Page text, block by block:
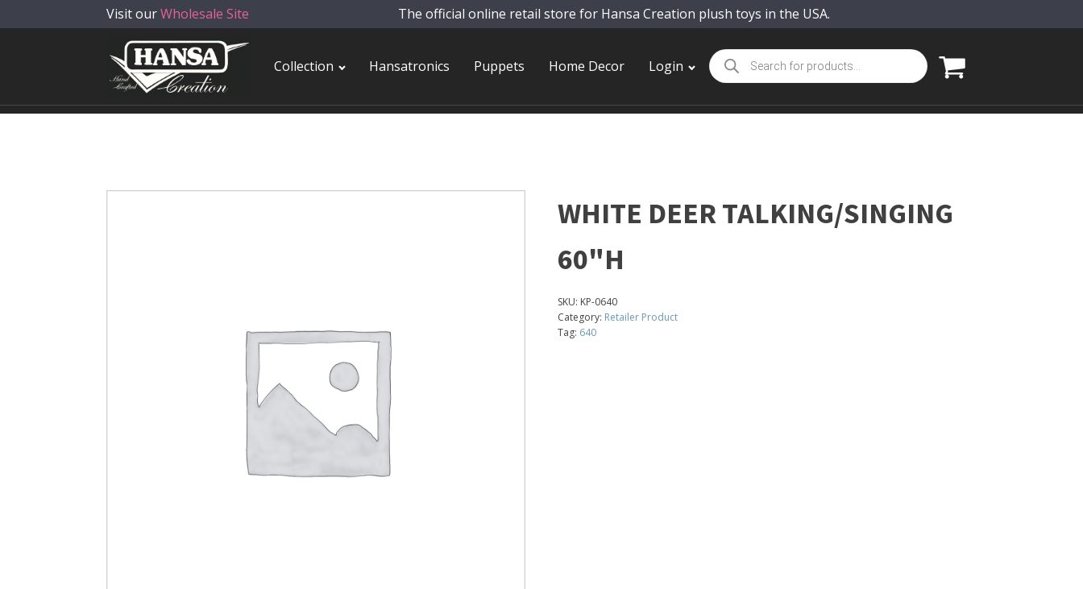
Visit ourWholesale Site The official online retail store for Hansa Creation plush toys in the USA.
Collection Hansatronics Puppets Home Decor Login
Products
search
WHITE DEER TALKING/SINGING
60"H
SKU: KP-0640
Category: Retailer Product
Tag: 640